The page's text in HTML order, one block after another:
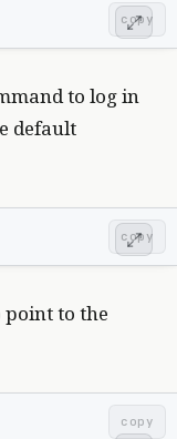
copy
to log in
default
copy
point to the
copy